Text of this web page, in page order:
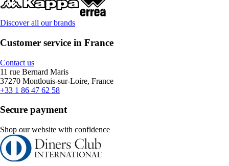
Discover all our brands
Customer service in France
Contact us
11 rue Bernard Maris
37270 Montlouis-sur-Loire, France
+33 1 86 47 62 58
Secure payment
Shop our website with confidence